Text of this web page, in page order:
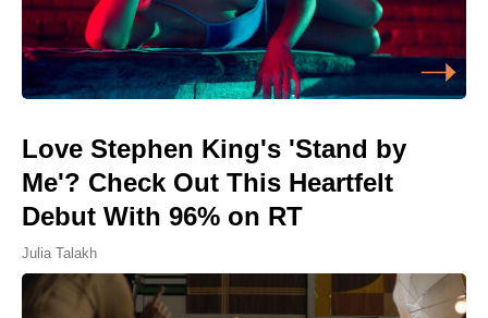
Love Stephen King's 'Stand by
Me'? Check Out This Heartfelt
Debut With 96% on RT
Julia Talakh